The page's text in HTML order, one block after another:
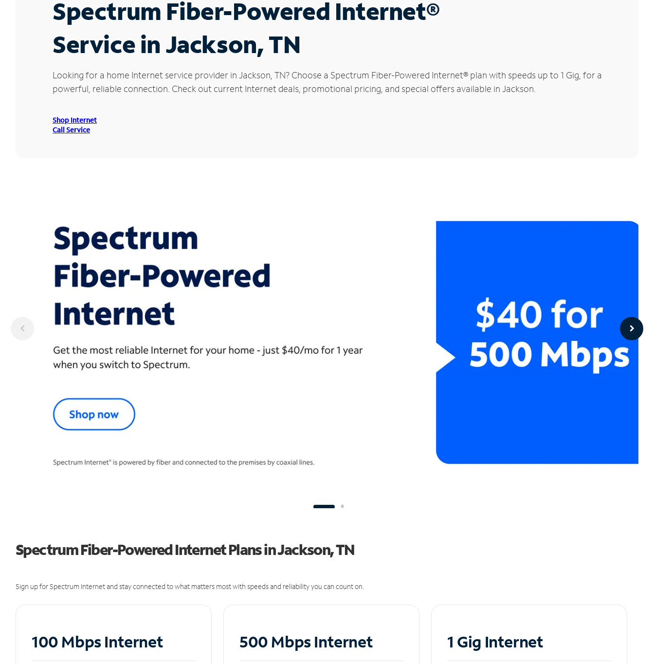
Spectrum Fiber-Powered Internet®
Service in Jackson, TN
Looking for a home Internet service provider in Jackson, TN? Choose a Spectrum Fiber-Powered Internet® plan with speeds up to 1 Gig, for a
powerful, reliable connection. Check out current Internet deals, promotional pricing, and special offers available in Jackson.
Shop Internet
Call Service
Spectrum Fiber-Powered Internet Plans in Jackson, TN
Sign up for Spectrum Internet and stay connected to what matters most with speeds and reliability you can count on.
100 Mbps Internet 500 Mbps Internet 1 Gig Internet